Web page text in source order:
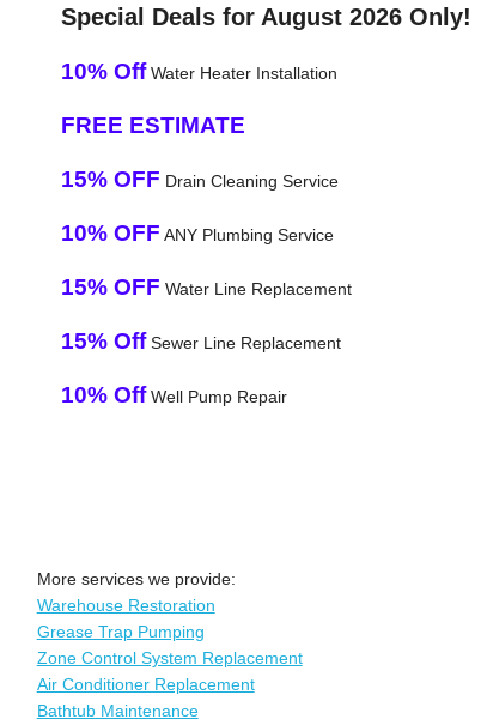
Special Deals for August 2026 Only!
10% OffWater Heater Installation
FREE ESTIMATE
15% OFF Drain Cleaning Service
10% OFF ANY Plumbing Service
15% OFF Water Line Replacement
15% OffSewer Line Replacement
10% OffWell Pump Repair
More services we provide:
Warehouse Restoration
Grease Trap Pumping
Zone Control System Replacement
Air Conditioner Replacement
Bathtub Maintenance